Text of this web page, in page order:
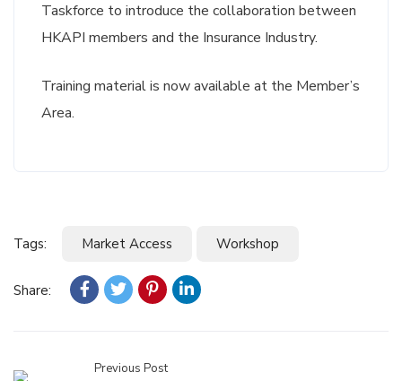
Taskforce to introduce the collaboration between
HKAPI members and the Insurance Industry.
Training material is now available at the Member’s
Area.
Tags: Market Access Workshop
Share:
Previous Post